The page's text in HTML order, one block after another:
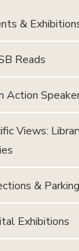
&
Reads
Action
Views:
& Parking
Exhibitions